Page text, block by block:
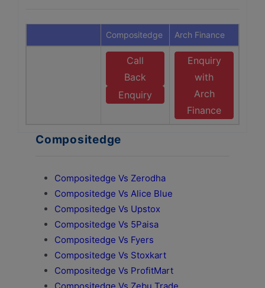
Compositedge Arch Finance
Call
Back
Enquiry
Enquiry
with
Arch
Finance
Compositedge
Compositedge Vs Zerodha
Compositedge Vs Alice Blue
Compositedge Vs Upstox
Compositedge Vs 5Paisa
Compositedge Vs Fyers
Compositedge Vs Stoxkart
Compositedge Vs ProfitMart